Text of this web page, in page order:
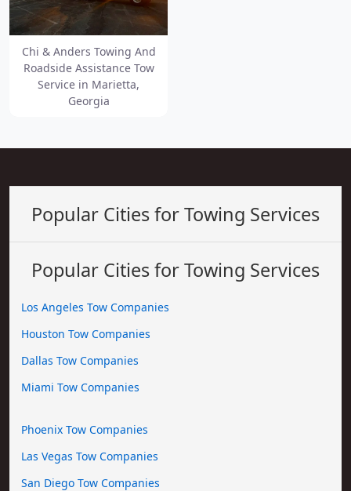
Chi & Anders Towing And
Roadside Assistance Tow
Service in Marietta,
Georgia
Popular Cities for Towing Services
Popular Cities for Towing Services
Los Angeles Tow Companies
Houston Tow Companies
Dallas Tow Companies
Miami Tow Companies
Phoenix Tow Companies
Las Vegas Tow Companies
San Diego Tow Companies